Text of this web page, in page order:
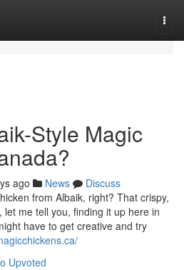
Style Magic
ago News
Discuss
from Albaik, right? That crispy,
me tell you, finding it up here in
have to get creative and try
Upvoted